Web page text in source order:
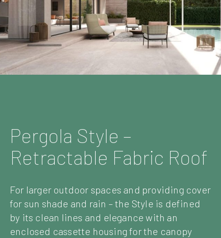
Pergola Style –
Retractable Fabric Roof
For larger outdoor spaces and providing cover
for sun shade and rain – the Style is defined
by its clean lines and elegance with an
enclosed cassette housing for the canopy